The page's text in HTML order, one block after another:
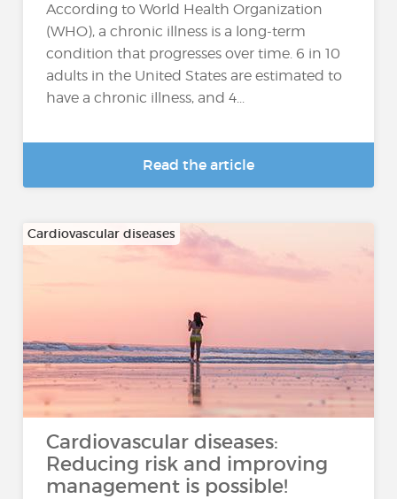
According to World Health Organization
(WHO), a chronic illness is a long-term
condition that progresses over time. 6 in 10
adults in the United States are estimated to
have a chronic illness, and 4...
Read the article
Cardiovascular diseases
Cardiovascular diseases:
Reducing risk and improving
management is possible!